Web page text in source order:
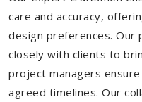
care and accuracy,
design preferences. Our
closely with clients to
project managers
agreed timelines. Our